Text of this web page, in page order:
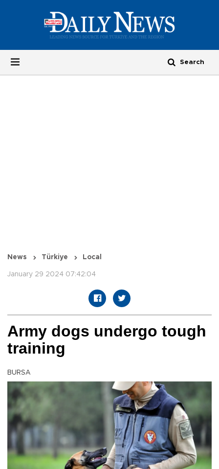
News Türkiye Local
January 29 2024 07:42:04
Army dogs undergo tough
training
BURSA